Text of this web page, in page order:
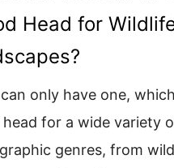
Head for
only have one,
for a wide variety
genres, from